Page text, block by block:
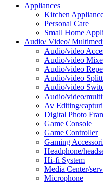
Appliances
Kitchen
Personal Care
Small Home
Audio/ Video/
Audio/video
Audio/video
Audio/video
Audio/video
Audio/video
Audio/video/
Av Editing/
Digital Photo
Game Console
Game Controller
Gaming
Headphone/
Hi-fi System
Media Center/
Microphone